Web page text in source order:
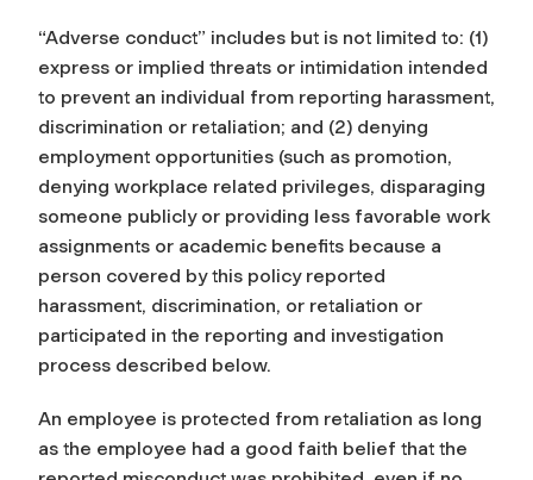
“Adverse conduct” includes but is not limited to: (1)
express or implied threats or intimidation intended
to prevent an individual from reporting harassment,
discrimination or retaliation; and (2) denying
employment opportunities (such as promotion,
denying workplace related privileges, disparaging
someone publicly or providing less favorable work
assignments or academic benefits because a
person covered by this policy reported
harassment, discrimination, or retaliation or
participated in the reporting and investigation
process described below.
An employee is protected from retaliation as long
as the employee had a good faith belief that the